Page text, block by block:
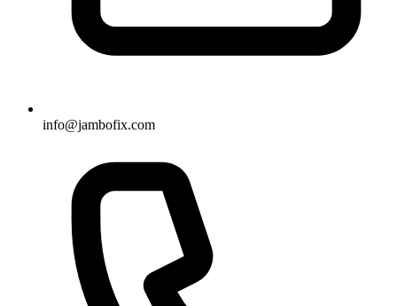
info@jambofix.com